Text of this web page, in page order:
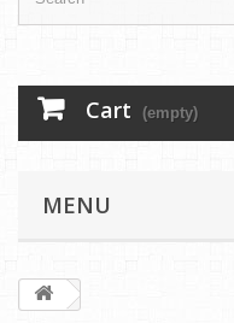
Cart (empty)
MENU